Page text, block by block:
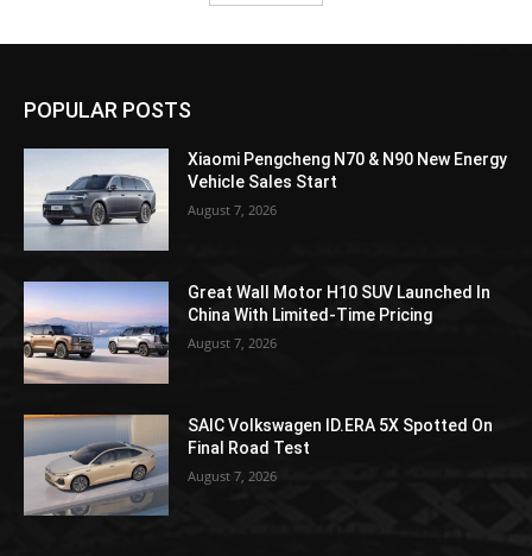
POPULAR POSTS
Xiaomi Pengcheng N70 & N90 New Energy
Vehicle Sales Start
August 7, 2026
Great Wall Motor H10 SUV Launched In
China With Limited-Time Pricing
August 7, 2026
SAIC Volkswagen ID.ERA 5X Spotted On
Final Road Test
August 7, 2026